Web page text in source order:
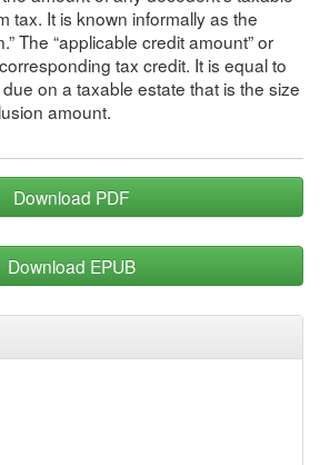
tax. It is known informally as the
The “applicable credit amount” or
tax credit. It is equal to
on a taxable estate that is the size
amount.
Download PDF
Download EPUB